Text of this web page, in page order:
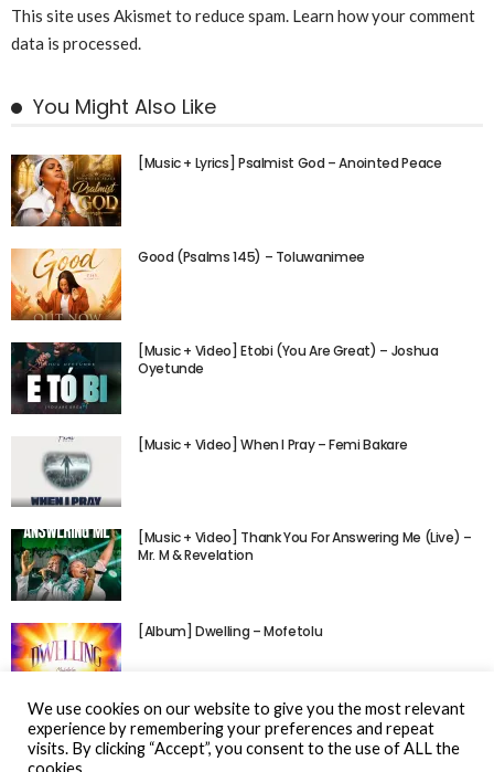
This site uses Akismet to reduce spam. Learn how your comment
data is processed.
You Might Also Like
[Music + Lyrics] Psalmist God – Anointed Peace
Good (Psalms 145) – Toluwanimee
[Music + Video] Etobi (You Are Great) – Joshua
Oyetunde
[Music + Video] When I Pray – Femi Bakare
[Music + Video] Thank You For Answering Me (Live) –
Mr. M & Revelation
[Album] Dwelling – Mofetolu
We use cookies on our website to give you the most relevant
experience by remembering your preferences and repeat
visits. By clicking “Accept”, you consent to the use of ALL the
cookies.